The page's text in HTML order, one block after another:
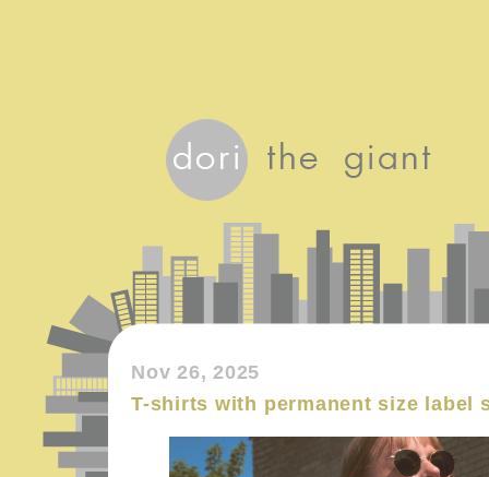
Nov 26, 2025
T-shirts with permanent size label